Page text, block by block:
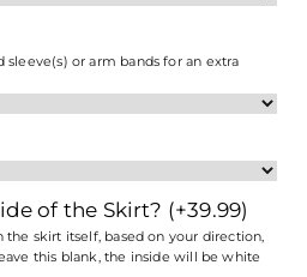
sleeve(s) or arm bands for an extra
of the Skirt? (+39.99)
skirt itself, based on your direction,
this blank, the inside will be white